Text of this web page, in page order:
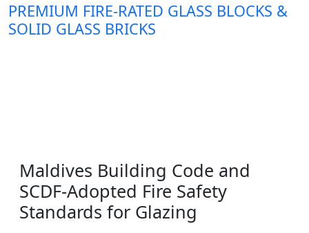
PREMIUM FIRE-RATED GLASS BLOCKS &
SOLID GLASS BRICKS
Maldives Building Code and
SCDF-Adopted Fire Safety
Standards for Glazing